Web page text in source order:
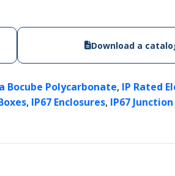
Download a
Bocube Polycarbonate, IP Rated
, IP67 Enclosures, IP67